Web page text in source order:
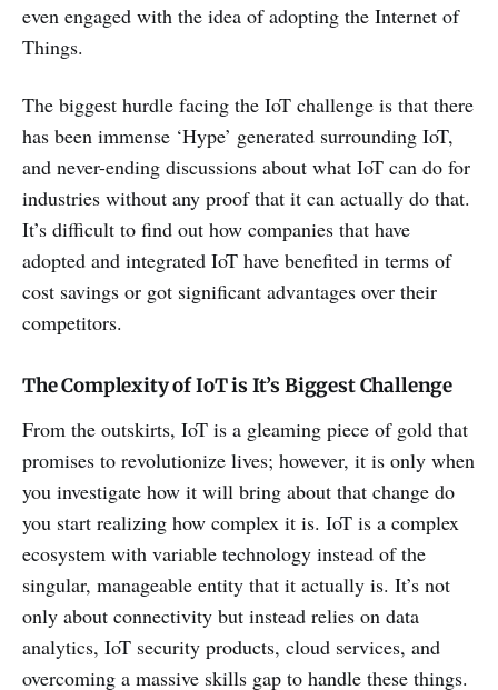
even engaged with the idea of adopting the Internet of
Things.
The biggest hurdle facing the IoT challenge is that there
has been immense ‘Hype’ generated surrounding IoT,
and never-ending discussions about what IoT can do for
industries without any proof that it can actually do that.
It’s difficult to find out how companies that have
adopted and integrated IoT have benefited in terms of
cost savings or got significant advantages over their
competitors.
The Complexity of IoT is It’s Biggest Challenge
From the outskirts, IoT is a gleaming piece of gold that
promises to revolutionize lives; however, it is only when
you investigate how it will bring about that change do
you start realizing how complex it is. IoT is a complex
ecosystem with variable technology instead of the
singular, manageable entity that it actually is. It’s not
only about connectivity but instead relies on data
analytics, IoT security products, cloud services, and
overcoming a massive skills gap to handle these things.